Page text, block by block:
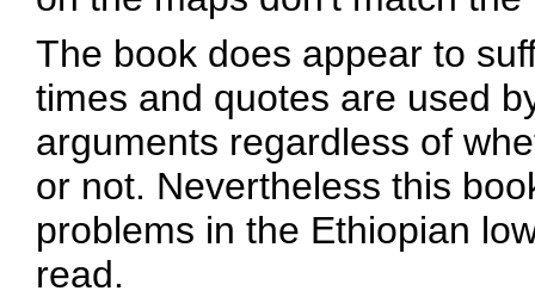
The book does appear to
times and quotes are used
arguments regardless of
or not. Nevertheless this
problems in the Ethiopian
read.